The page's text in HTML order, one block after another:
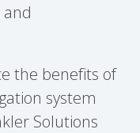
the benefits of
system
Solutions